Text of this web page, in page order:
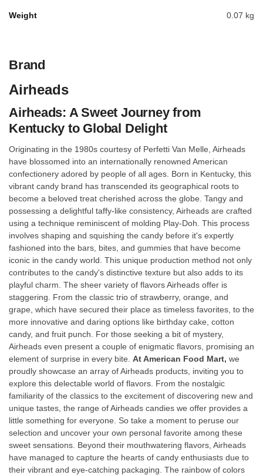
Weight 0.07 kg
Brand
Airheads
Airheads: A Sweet Journey from
Kentucky to Global Delight
Originating in the 1980s courtesy of Perfetti Van Melle, Airheads
have blossomed into an internationally renowned American
confectionery adored by people of all ages. Born in Kentucky, this
vibrant candy brand has transcended its geographical roots to
become a beloved treat cherished across the globe. Tangy and
possessing a delightful taffy-like consistency, Airheads are crafted
using a technique reminiscent of molding Play-Doh. This process
involves shaping and squishing the candy before it's expertly
fashioned into the bars, bites, and gummies that have become
iconic in the candy world. This unique production method not only
contributes to the candy's distinctive texture but also adds to its
playful charm. The sheer variety of flavors Airheads offer is
staggering. From the classic trio of strawberry, orange, and
grape, which have secured their place as timeless favorites, to the
more innovative and daring options like birthday cake, cotton
candy, and fruit punch. For those seeking a bit of mystery,
Airheads even present a couple of enigmatic flavors, promising an
element of surprise in every bite. At American Food Mart, we
proudly showcase an array of Airheads products, inviting you to
explore this delectable world of flavors. From the nostalgic
familiarity of the classics to the excitement of discovering new and
unique tastes, the range of Airheads candies we offer provides a
little something for everyone. So take a moment to peruse our
selection and uncover your own personal favorite among these
sweet sensations. Beyond their mouthwatering flavors, Airheads
have managed to capture the hearts of candy enthusiasts due to
their vibrant and eye-catching packaging. The rainbow of colors